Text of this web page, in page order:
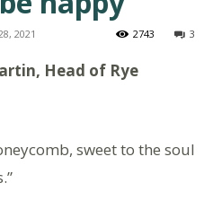
2021 3
2743
Head of Rye
sweet to the soul